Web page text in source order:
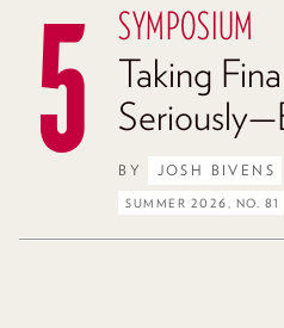
SYMPOSIUM
Taking
BY JOSH BIVENS
SUMMER 2026, NO. 81